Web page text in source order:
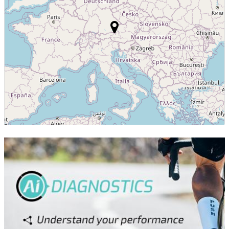
Luxembourg 7
Colombia
6
PUR 6
SLO 6
Finland 6
Thailand
Dominican
Republic
5
Portugal 5